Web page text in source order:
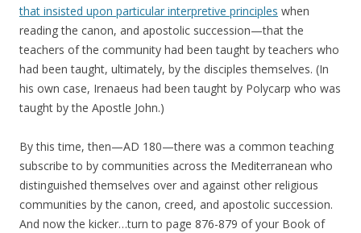
that insisted upon particular interpretive principles when
reading the canon, and apostolic succession—that the
teachers of the community had been taught by teachers who
had been taught, ultimately, by the disciples themselves. (In
his own case, Irenaeus had been taught by Polycarp who was
taught by the Apostle John.)
By this time, then—AD 180—there was a common teaching
subscribe to by communities across the Mediterranean who
distinguished themselves over and against other religious
communities by the canon, creed, and apostolic succession.
And now the kicker…turn to page 876-879 of your Book of